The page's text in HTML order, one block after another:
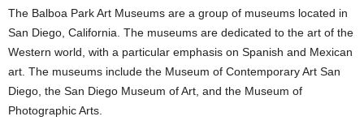
The Balboa Park Art Museums are a group of museums located in
San Diego, California. The museums are dedicated to the art of the
Western world, with a particular emphasis on Spanish and Mexican
art. The museums include the Museum of Contemporary Art San
Diego, the San Diego Museum of Art, and the Museum of
Photographic Arts.